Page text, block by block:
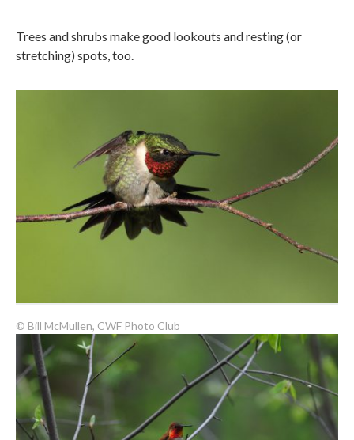
Trees and shrubs make good lookouts and resting (or
stretching) spots, too.
© Bill McMullen, CWF Photo Club